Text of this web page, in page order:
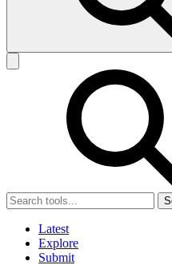
Latest
Explore
Submit